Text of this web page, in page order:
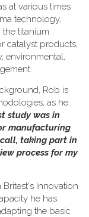
at various times
technology,
titanium
catalyst products,
environmental,
Rob is
as he
study was in
manufacturing
taking part in
process for my
Innovation
he has
the basic